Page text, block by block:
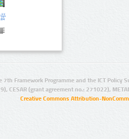
Framework Programme and the ICT Policy
CESAR (grant agreement no.: 271022),
Creative Commons Attribution-